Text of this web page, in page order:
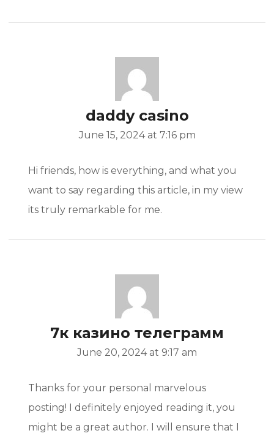
daddy casino
June 15, 2024 at 7:16 pm
Hi friends, how is everything, and what you
want to say regarding this article, in my view
its truly remarkable for me.
7к казино телеграмм
June 20, 2024 at 9:17 am
Thanks for your personal marvelous
posting! I definitely enjoyed reading it, you
might be a great author. I will ensure that I